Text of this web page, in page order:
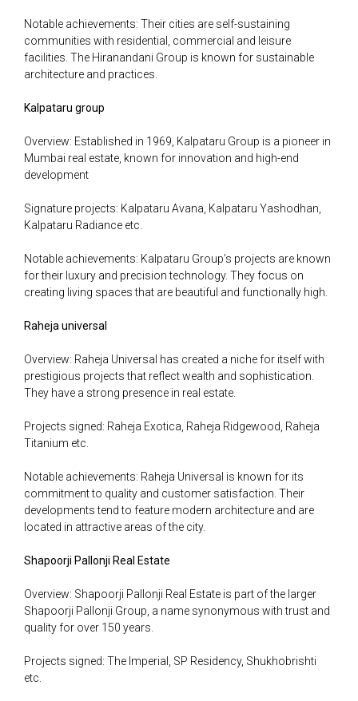
Notable achievements: Their cities are self-sustaining
communities with residential, commercial and leisure
facilities. The Hiranandani Group is known for sustainable
architecture and practices.
Kalpataru group
Overview: Established in 1969, Kalpataru Group is a pioneer in
Mumbai real estate, known for innovation and high-end
development
Signature projects: Kalpataru Avana, Kalpataru Yashodhan,
Kalpataru Radiance etc.
Notable achievements: Kalpataru Group’s projects are known
for their luxury and precision technology. They focus on
creating living spaces that are beautiful and functionally high.
Raheja universal
Overview: Raheja Universal has created a niche for itself with
prestigious projects that reflect wealth and sophistication.
They have a strong presence in real estate.
Projects signed: Raheja Exotica, Raheja Ridgewood, Raheja
Titanium etc.
Notable achievements: Raheja Universal is known for its
commitment to quality and customer satisfaction. Their
developments tend to feature modern architecture and are
located in attractive areas of the city.
Shapoorji Pallonji Real Estate
Overview: Shapoorji Pallonji Real Estate is part of the larger
Shapoorji Pallonji Group, a name synonymous with trust and
quality for over 150 years.
Projects signed: The Imperial, SP Residency, Shukhobrishti
etc.